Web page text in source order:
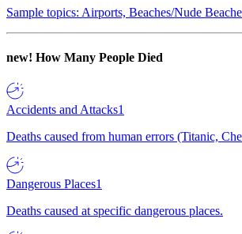
Sample topics: Airports, Beaches/Nude
new! How Many People Died
Accidents and Attacks1
Deaths caused from human errors (Titanic,
Dangerous Places1
Deaths caused at specific dangerous places.